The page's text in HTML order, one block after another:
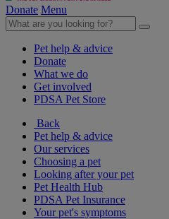
Donate Menu
Pet help & advice
Donate
What we do
Get involved
PDSA Pet Store
Back
Pet help & advice
Our services
Choosing a pet
Looking after your pet
Pet Health Hub
PDSA Pet Insurance
Your pet's symptoms